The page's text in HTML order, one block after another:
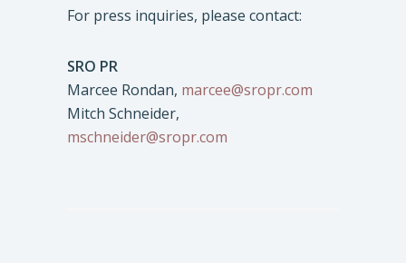
For press inquiries, please contact:
SRO PR
Marcee Rondan, marcee@sropr.com
Mitch Schneider,
mschneider@sropr.com